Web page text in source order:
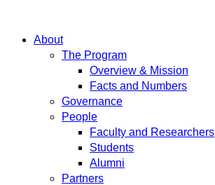
About
The Program
Overview & Mission
Facts and Numbers
Governance
People
Faculty and Researchers
Students
Alumni
Partners